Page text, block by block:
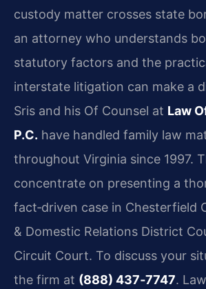
custody matter crosses state
an attorney who understands
statutory factors and the
interstate litigation can make a
Sris and his Of Counsel at Law
P.C. have handled family law
throughout Virginia since 1997.
concentrate on presenting a
fact‑driven case in Chesterfield
& Domestic Relations District
Circuit Court. To discuss your
the firm at (888) 437‑7747.